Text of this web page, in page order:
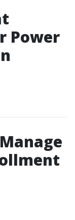
Power